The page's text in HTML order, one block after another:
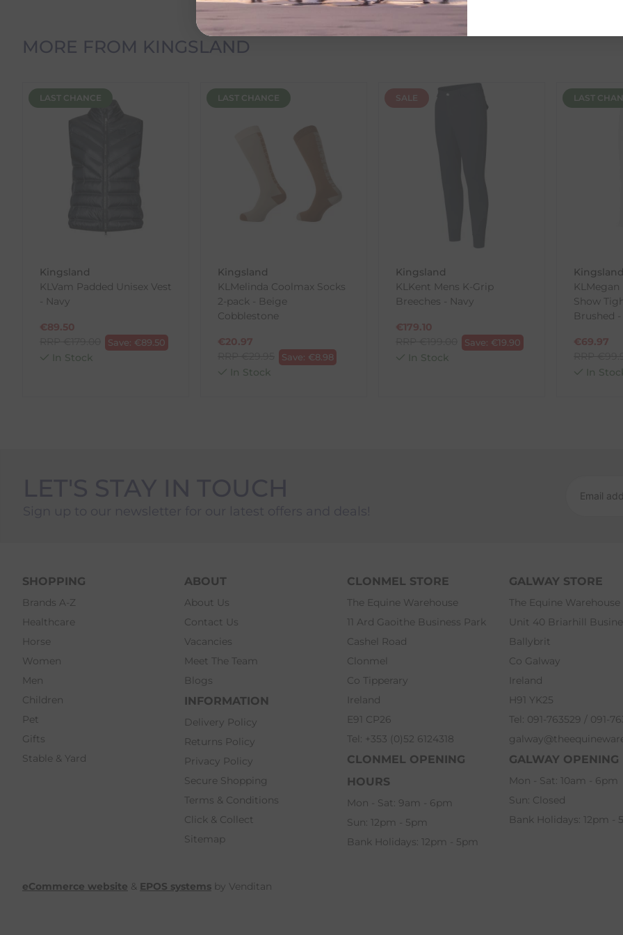
Orders Containing Multiple Items
If your order contains multiple products with different availability timeframes, your dispatch date will be based on
delivery date shown at checkout will reflect this.
Please note that estimated delivery dates are provided as a guide and may occasionally vary due to factors outside
Returns
We offer a 30-day return policy
If you are not completely satisfied for any reason with the products you received, you have 30 days to return your
Each item(s) you return needs to be new, unused, and in its original packaging. Please note that we do not cover
Please note, that we do not offer exchanges for online purchases.
To make your return quick and hassle-free, please download and fill out
to us.
To Return Your Products (Ireland)
1. Go tohttps://www.anpost.com/Post-Parcels/Click-and-Post/Returns
2. Fill out the requested details
3. Pre-pay for your return
4. Drop-off at any AnPost location
MORE FROM KINGSLAND
LAST CHANCE
Kingsland
KLVam Padded Unisex Vest
- Navy
€89.50
Save: €89.50
In Stock
LAST CHANCE
Kingsland
KLMelinda Coolmax Socks
2-pack - Beige
Cobblestone
€20.97
Save: €8.98
In Stock
SALE
Kingsland
KLKent Mens K-Grip
Breeches - Navy
€179.10
Save: €19.90
In Stock
LAST
KLMegan
Show
Brushed
€69.97
In
SHOPPING
Brands A-Z
Healthcare
Horse
Women
Men
Children
Pet
Gifts
Stable & Yard
ABOUT
About Us
Contact Us
Vacancies
Meet The Team
Blogs
INFORMATION
Delivery Policy
Returns Policy
Privacy Policy
Secure Shopping
Terms & Conditions
Click & Collect
Sitemap
CLONMEL STORE
The Equine Warehouse
11 Ard Gaoithe Business Park
Cashel Road
Clonmel
Co Tipperary
Ireland
E91 CP26
Tel: +353 (0)52 6124318
CLONMEL OPENING
HOURS
Mon - Sat: 9am - 6pm
Sun: 12pm - 5pm
Bank Holidays: 12pm - 5pm
GALWAY STORE
The Equine Warehouse
Unit 40 Briarhill
Ballybrit
Co Galway
Ireland
H91 YK25
Tel: 091-763529 / 091-
GALWAY OPENING
Mon - Sat: 10am - 6pm
Sun: Closed
Bank Holidays: 12pm -
eCommerce website & EPOS systems by Venditan